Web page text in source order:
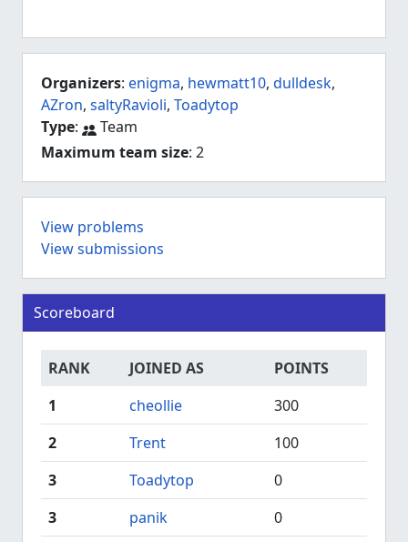
Scoreboard
RANK JOINED AS
POINTS
1
cheollie
300
2
Trent
100
3
Toadytop
0
3
panik
0
Organizers: enigma, hewmatt10, dulldesk,
AZron, saltyRavioli, Toadytop
Type:
Team
Maximum team size: 2
View problems
View submissions